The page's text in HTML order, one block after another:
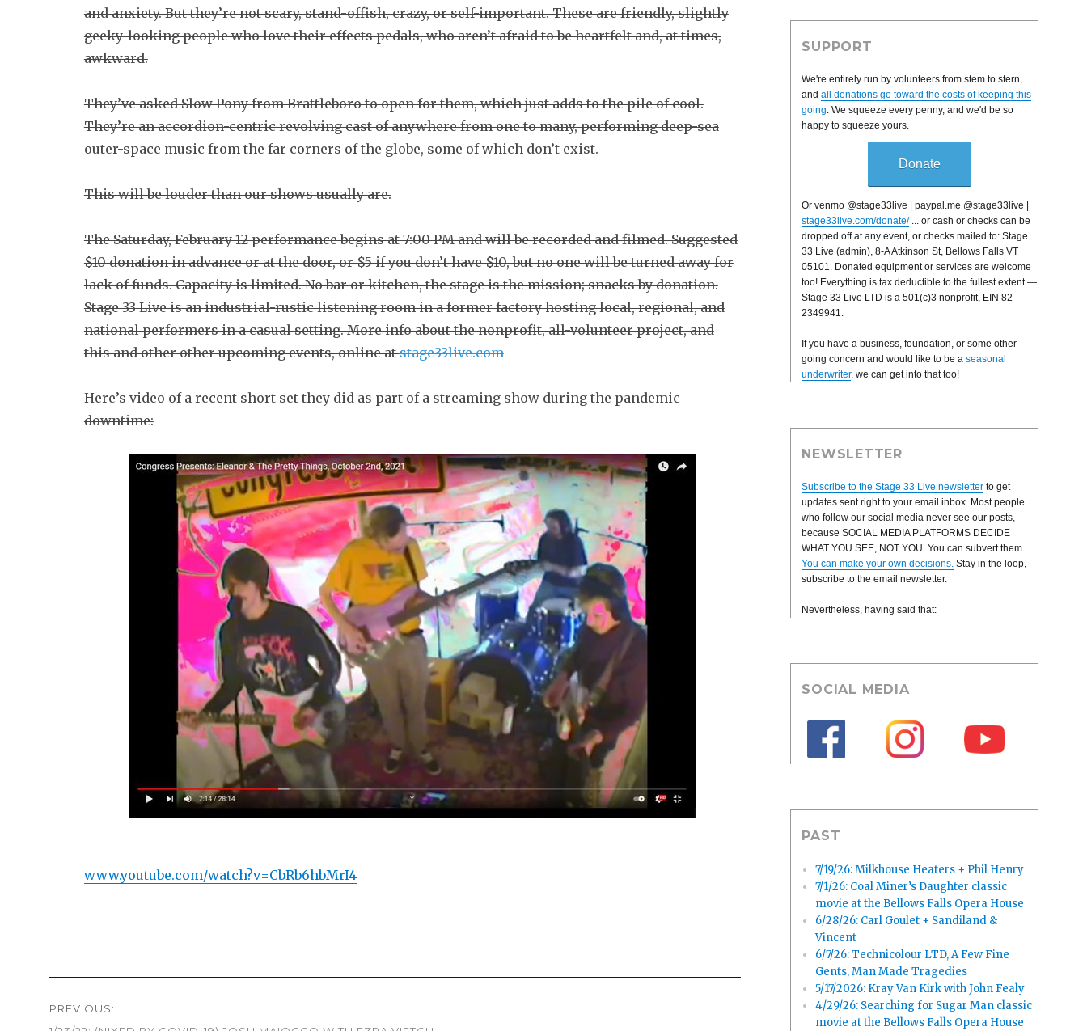
and anxiety. But they’re not scary, stand-offish, crazy, or self-important. These are friendly, slightly
geeky-looking people who love their effects pedals, who aren’t afraid to be heartfelt and, at times,
awkward.
They’ve asked Slow Pony from Brattleboro to open for them, which just adds to the pile of cool.
They’re an accordion-centric revolving cast of anywhere from one to many, performing deep-sea
outer-space music from the far corners of the globe, some of which don’t exist.
This will be louder than our shows usually are.
The Saturday, February 12 performance begins at 7:00 PM and will be recorded and filmed. Suggested
$10 donation in advance or at the door, or $5 if you don’t have $10, but no one will be turned away for
lack of funds. Capacity is limited. No bar or kitchen, the stage is the mission; snacks by donation.
Stage 33 Live is an industrial-rustic listening room in a former factory hosting local, regional, and
national performers in a casual setting. More info about the nonprofit, all-volunteer project, and
this and other other upcoming events, online atstage33live.com
Here’s video of a recent short set they did as part of a streaming show during the pandemic
downtime:
www.youtube.com/watch?v=CbRb6hbMrI4
PREVIOUS:
SUPPORT
We're entirely run by volunteers from stem to stern,
andall donations go toward the costs of keeping this
going . We squeeze every penny, and we'd be so
happy to squeeze yours.
Donate
Or venmo @stage33live | paypal.me @stage33live |
stage33live.com/donate/... or cash or checks can be
dropped off at any event, or checks mailed to: Stage
33 Live (admin), 8-A Atkinson St, Bellows Falls VT
05101. Donated equipment or services are welcome
too! Everything is tax deductible to the fullest extent —
Stage 33 Live LTD is a 501(c)3 nonprofit, EIN 82-
2349941.
If you have a business, foundation, or some other
going concern and would like to be aseasonal
underwriter, we can get into that too!
NEWSLETTER
Subscribe to the Stage 33 Live newsletter to get
updates sent right to your email inbox. Most people
who follow our social media never see our posts,
because SOCIAL MEDIA PLATFORMS DECIDE
WHAT YOU SEE, NOT YOU. You can subvert them.
You can make your own decisions. Stay in the loop,
subscribe to the email newsletter.
Nevertheless, having said that:
SOCIAL MEDIA
PAST
7/19/26: Milkhouse Heaters + Phil Henry
7/1/26: Coal Miner’s Daughter classic
movie at the Bellows Falls Opera House
6/28/26: Carl Goulet + Sandiland &
Vincent
6/7/26: Technicolour LTD, A Few Fine
Gents, Man Made Tragedies
5/17/2026: Kray Van Kirk with John Fealy
4/29/26: Searching for Sugar Man classic
movie at the Bellows Falls Opera House